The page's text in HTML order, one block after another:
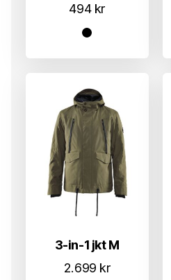
494 kr
3-in-1 jkt M
2.699 kr